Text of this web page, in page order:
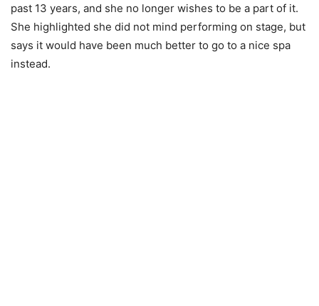
past 13 years, and she no longer wishes to be a part of it.
She highlighted she did not mind performing on stage, but
says it would have been much better to go to a nice spa
instead.